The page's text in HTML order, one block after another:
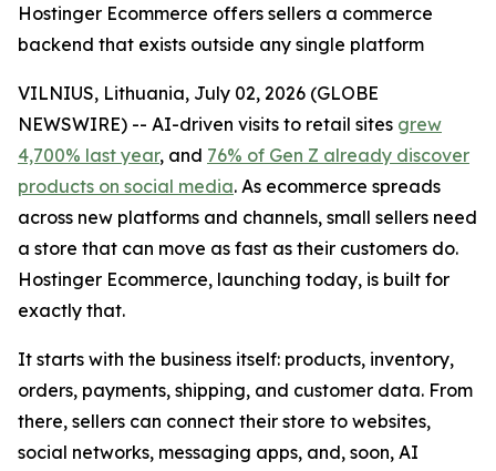
Hostinger Ecommerce offers sellers a commerce
backend that exists outside any single platform
VILNIUS, Lithuania, July 02, 2026 (GLOBE
NEWSWIRE) -- AI-driven visits to retail sites grew
4,700% last year, and 76% of Gen Z already discover
products on social media. As ecommerce spreads
across new platforms and channels, small sellers need
a store that can move as fast as their customers do.
Hostinger Ecommerce, launching today, is built for
exactly that.
It starts with the business itself: products, inventory,
orders, payments, shipping, and customer data. From
there, sellers can connect their store to websites,
social networks, messaging apps, and, soon, AI